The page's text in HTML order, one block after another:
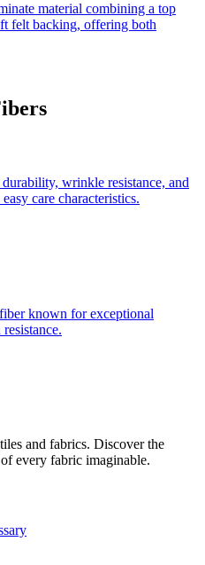
material combining a top
felt backing, offering both
wrinkle resistance, and
care characteristics.
known for exceptional
and fabrics. Discover the
every fabric imaginable.